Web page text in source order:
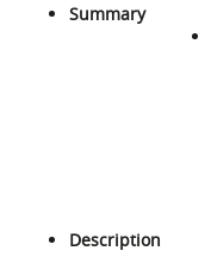
Summary
Description